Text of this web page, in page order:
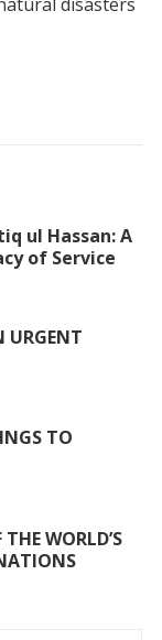
ul Hassan: A
of Service
URGENT
TO
WORLD’S